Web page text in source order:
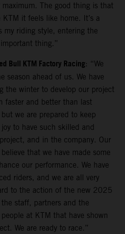
The good thing is that
it feels like home. It’s a
riding style, entering the
thing.”
Bull KTM Factory Racing: “We
season ahead of us. We have
the winter to develop our project
faster and better than last
we are prepared to keep
to have such skilled and
and in the company. Our
that we have made some
our performance. We have
riders, and we are all very
to the action of the new 2025
staff, partners and the
at KTM that have shown
We are ready to race.”